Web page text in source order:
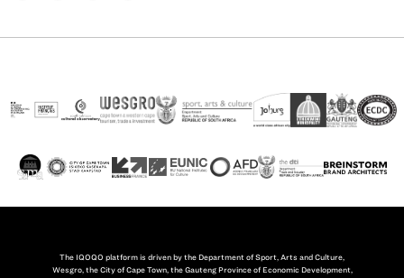
The IQOQO platform is driven by the Department of Sport, Arts and Culture,
Wesgro, the City of Cape Town, the Gauteng Province of Economic Development,